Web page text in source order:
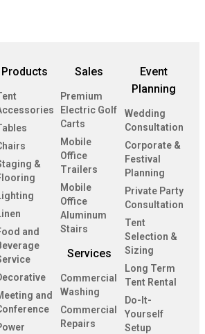
Products
&
and
and
Sales
Premium
Electric Golf
Carts
Mobile
Office
Trailers
Mobile
Office
Aluminum
Stairs
Services
Commercial
Washing
Commercial
Repairs
Event
Planning
Wedding
Consultation
Corporate &
Festival
Planning
Private Party
Consultation
Tent
Selection &
Sizing
Long Term
Tent Rental
Do-It-
Yourself
Setup